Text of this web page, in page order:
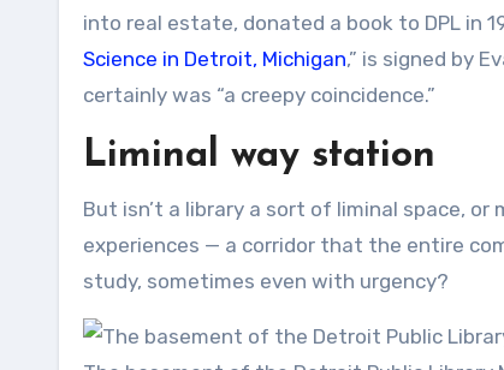
into real estate, donated a book to DPL in
Science in Detroit, Michigan,” is signed by
certainly was “a creepy coincidence.”
Liminal way station
But isn’t a library a sort of liminal space,
experiences — a corridor that the entire
study, sometimes even with urgency?